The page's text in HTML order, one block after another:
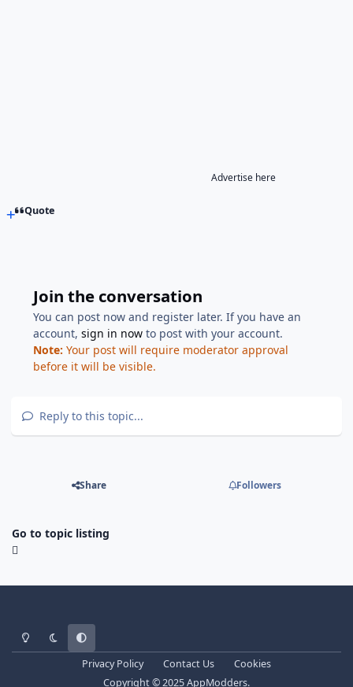
Advertise here
Quote
Join the conversation
You can post now and register later. If you have an
account,sign in now to post with your account.
Note: Your post will require moderator approval
before it will be visible.
Reply to this topic...
Share Followers
Go to topic listing
Light ModeDark ModeSystem Preference
Privacy Policy Contact Us
Cookies
Copyright © 2025 AppModders.